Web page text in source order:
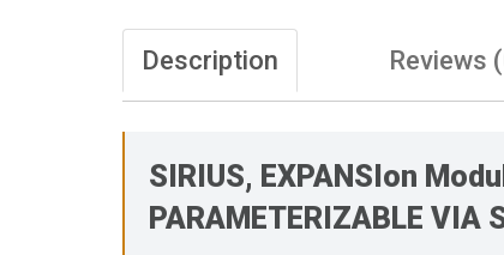
Description Reviews
SIRIUS, EXPANSIon
PARAMETERIZABLE VIA